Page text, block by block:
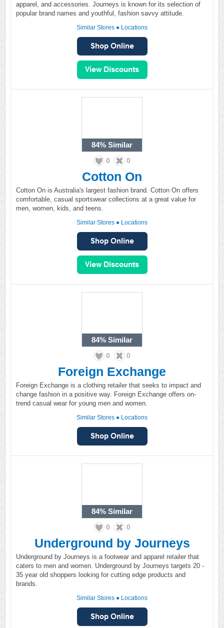
apparel, and accessories. Journeys is known for its selection of
popular brand names and youthful, fashion savvy attitude.
Similar Stores ● Locations
84% Similar
0 0
Cotton On
Cotton On is Australia's largest fashion brand. Cotton On offers
comfortable, casual sportswear collections at a great value for
men, women, kids, and teens.
Similar Stores ● Locations
84% Similar
0 0
Foreign Exchange
Foreign Exchange is a clothing retailer that seeks to impact and
change fashion in a positive way. Foreign Exchange offers on-
trend casual wear for young men and women.
Similar Stores ● Locations
84% Similar
0 0
Underground by Journeys
Underground by Journeys is a footwear and apparel retailer that
caters to men and women. Underground by Journeys targets 20 -
35 year old shoppers looking for cutting edge products and
brands.
Similar Stores ● Locations